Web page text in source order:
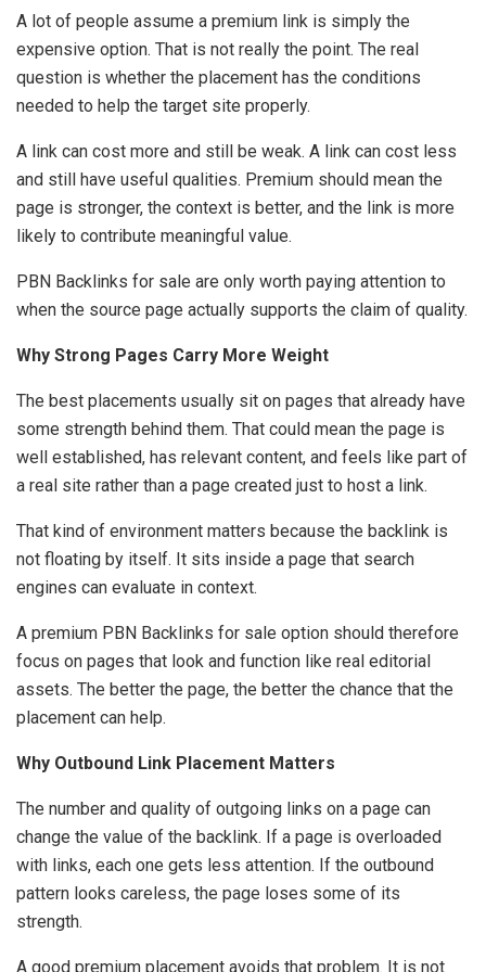
A lot of people assume a premium link is simply the
expensive option. That is not really the point. The real
question is whether the placement has the conditions
needed to help the target site properly.
A link can cost more and still be weak. A link can cost less
and still have useful qualities. Premium should mean the
page is stronger, the context is better, and the link is more
likely to contribute meaningful value.
PBN Backlinks for sale are only worth paying attention to
when the source page actually supports the claim of quality.
Why Strong Pages Carry More Weight
The best placements usually sit on pages that already have
some strength behind them. That could mean the page is
well established, has relevant content, and feels like part of
a real site rather than a page created just to host a link.
That kind of environment matters because the backlink is
not floating by itself. It sits inside a page that search
engines can evaluate in context.
A premium PBN Backlinks for sale option should therefore
focus on pages that look and function like real editorial
assets. The better the page, the better the chance that the
placement can help.
Why Outbound Link Placement Matters
The number and quality of outgoing links on a page can
change the value of the backlink. If a page is overloaded
with links, each one gets less attention. If the outbound
pattern looks careless, the page loses some of its
strength.
A good premium placement avoids that problem. It is not